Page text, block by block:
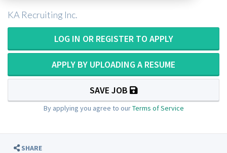
KA Recruiting Inc.
LOG IN OR REGISTER TO APPLY
APPLY BY UPLOADING A RESUME
SAVE JOB
By applying you agree to ourTerms of Service
SHARE